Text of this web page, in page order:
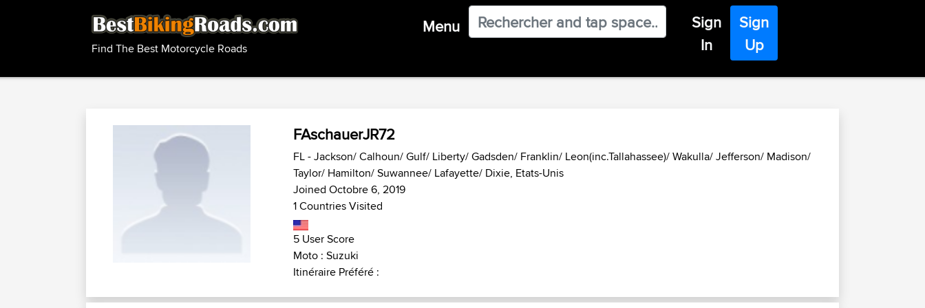
Find The Best Motorcycle Roads
Menu
Sign
In
Sign
Up
FAschauerJR72
FL - Jackson/ Calhoun/ Gulf/ Liberty/ Gadsden/ Franklin/ Leon(inc.Tallahassee)/ Wakulla/ Jefferson/ Madison/
Taylor/ Hamilton/ Suwannee/ Lafayette/ Dixie, Etats-Unis
Joined Octobre 6, 2019
1 Countries Visited
5 User Score
Moto : Suzuki
Itinéraire Préféré :